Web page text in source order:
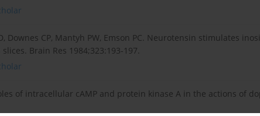
Downes CP, Mantyh PW, Emson PC. Neurotensin stimulates
Brain Res 1984;323:193-197.
of intracellular cAMP and protein kinase A in the actions of